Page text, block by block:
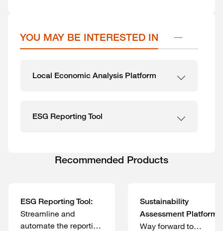
YOU MAY BE INTERESTED IN
Local Economic Analysis Platform
ESG Reporting Tool
Recommended Products
ESG Reporting Tool:
Streamline and
automate the reporting
Sustainability
Assessment Platform:
Way forward to